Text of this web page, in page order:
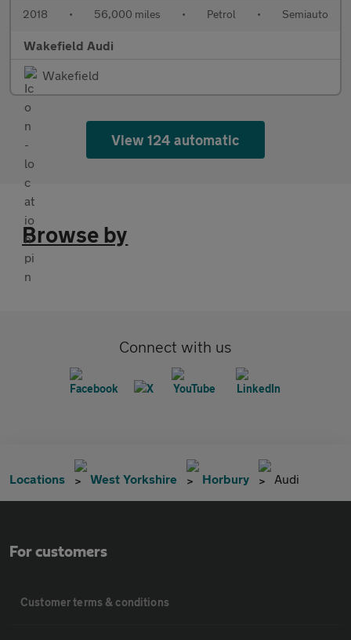
2018 • 56,000 miles • Petrol • Semiauto
Wakefield Audi
Wakefield
View 124 automatic
Browse by
Connect with us
Locations West Yorkshire Horbury Audi
For customers
Customer terms & conditions